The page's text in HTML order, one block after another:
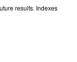
results. Indexes